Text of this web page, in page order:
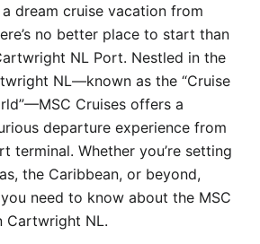
a dream cruise vacation from
no better place to start than
NL Port. Nestled in the
NL—known as the “Cruise
Cruises offers a
departure experience from
terminal. Whether you’re setting
the Caribbean, or beyond,
you need to know about the MSC
Cartwright NL.